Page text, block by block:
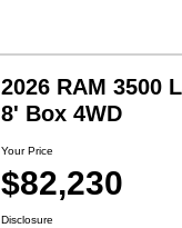
2026 RAM 3500
8' Box 4WD
Your Price
$82,230
Disclosure